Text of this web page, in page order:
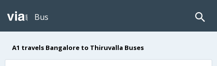
Bus
A1 travels Bangalore to Thiruvalla Buses